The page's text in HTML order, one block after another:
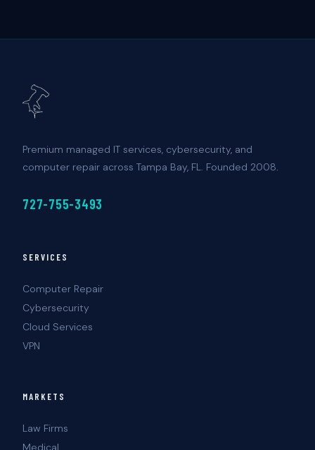
Premium managed IT services, cybersecurity, and
computer repair across Tampa Bay, FL. Founded 2008.
727-755-3493
SERVICES
Computer Repair
Cybersecurity
Cloud Services
VPN
MARKETS
Law Firms
Medical